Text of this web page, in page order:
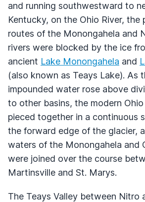
and running southwestward to
Kentucky, on the Ohio River, the
routes of the Monongahela and
rivers were blocked by the ice
ancient Lake Monongahela and
(also known as Teays Lake). As
impounded water rose above
to other basins, the modern
pieced together in a continuous
the forward edge of the glacier,
waters of the Monongahela and
were joined over the course
Martinsville and St. Marys.
The Teays Valley between Nitro